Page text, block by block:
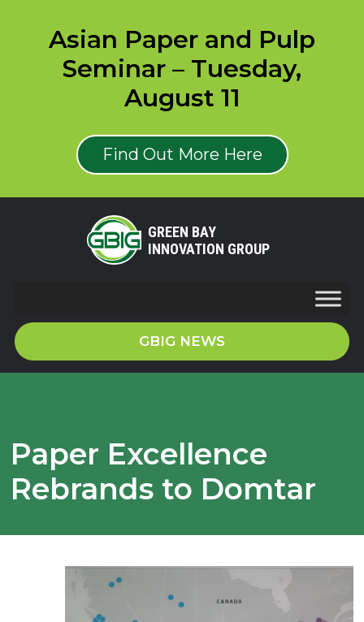
Asian Paper and Pulp
Seminar – Tuesday,
August 11
Find Out More Here
GREEN BAY
INNOVATION GROUP
GBIG NEWS
Paper Excellence
Rebrands to Domtar